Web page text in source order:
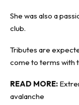
She was also a
club.
Tributes are
come to terms with
READ MORE:
avalanche